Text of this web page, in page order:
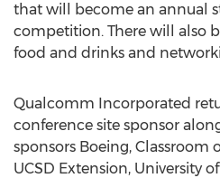
that will become an annual
competition. There will also
food and drinks and
Qualcomm Incorporated
conference site sponsor
sponsors Boeing, Classroom
UCSD Extension, University